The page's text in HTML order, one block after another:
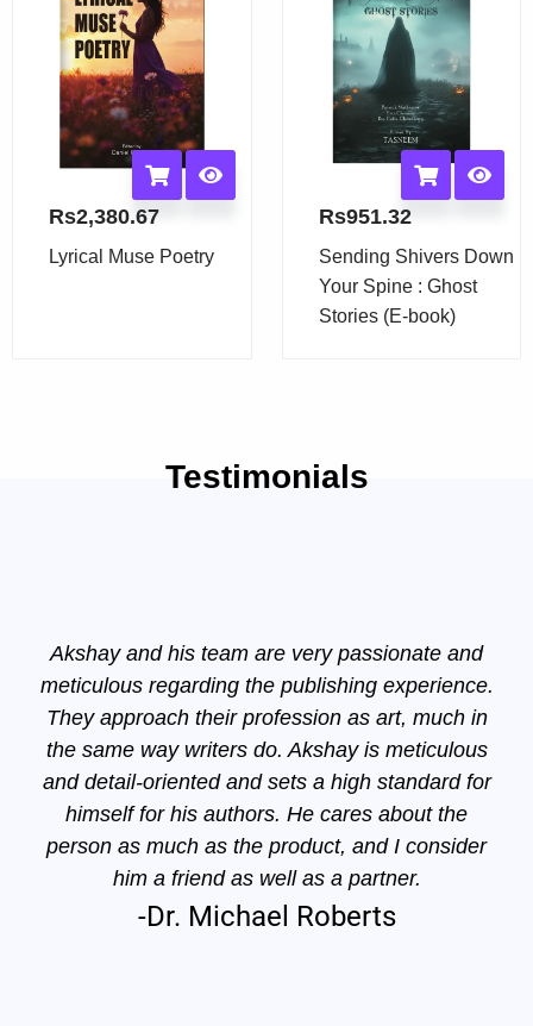
Rs2,380.67
Lyrical Muse Poetry
Rs951.32
Sending Shivers Down
Your Spine : Ghost
Stories (E-book)
Testimonials
Akshay and his team are very passionate and
meticulous regarding the publishing experience.
They approach their profession as art, much in
the same way writers do. Akshay is meticulous
and detail-oriented and sets a high standard for
himself for his authors. He cares about the
person as much as the product, and I consider
him a friend as well as a partner.
-Dr. Michael Roberts